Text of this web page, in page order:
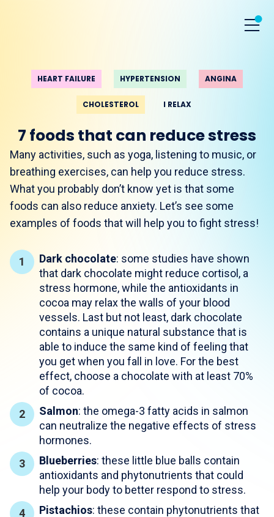
HEART FAILURE HYPERTENSION ANGINA
CHOLESTEROL I RELAX
7 foods that can reduce stress
Many activities, such as yoga, listening to music, or
breathing exercises, can help you reduce stress.
What you probably don’t know yet is that some
foods can also reduce anxiety. Let’s see some
examples of foods that will help you to fight stress!
Dark chocolate: some studies have shown
that dark chocolate might reduce cortisol, a
stress hormone, while the antioxidants in
cocoa may relax the walls of your blood
vessels. Last but not least, dark chocolate
contains a unique natural substance that is
able to induce the same kind of feeling that
you get when you fall in love. For the best
effect, choose a chocolate with at least 70%
of cocoa.
Salmon: the omega-3 fatty acids in salmon
can neutralize the negative effects of stress
hormones.
Blueberries: these little blue balls contain
antioxidants and phytonutrients that could
help your body to better respond to stress.
Pistachios: these contain phytonutrients that